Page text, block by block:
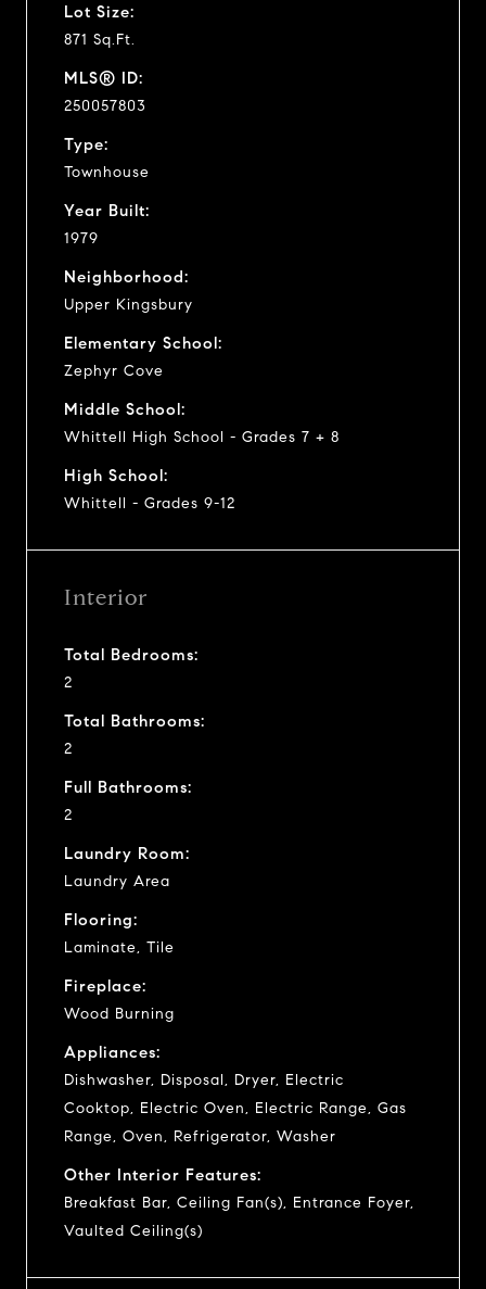
Lot Size:
871 Sq.Ft.
MLS® ID:
250057803
Type:
Townhouse
Year Built:
1979
Neighborhood:
Upper Kingsbury
Elementary School:
Zephyr Cove
Middle School:
Whittell High School - Grades 7 + 8
High School:
Whittell - Grades 9-12
Interior
Total Bedrooms:
2
Total Bathrooms:
2
Full Bathrooms:
2
Laundry Room:
Laundry Area
Flooring:
Laminate, Tile
Fireplace:
Wood Burning
Appliances:
Dishwasher, Disposal, Dryer, Electric
Cooktop, Electric Oven, Electric Range, Gas
Range, Oven, Refrigerator, Washer
Other Interior Features:
Breakfast Bar, Ceiling Fan(s), Entrance Foyer,
Vaulted Ceiling(s)